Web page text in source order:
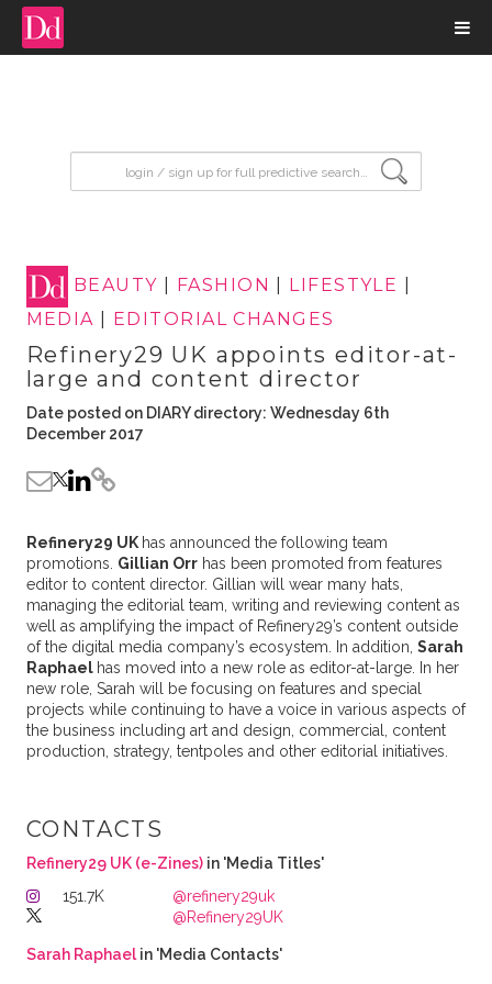
BEAUTY FASHION LIFESTYLE
MEDIA
EDITORIAL CHANGES
Refinery29 UK appoints editor-at-
large and content director
Date posted on DIARY directory: Wednesday 6th
December 2017
Refinery29 UK has announced the following team
promotions. Gillian Orrhas been promoted from features
editor to content director. Gillian will wear many hats,
managing the editorial team, writing and reviewing content as
well as amplifying the impact of Refinery29’s content outside
of the digital media company’s ecosystem. In addition, Sarah
Raphael has moved into a new role as editor-at-large. In her
new role, Sarah will be focusing on features and special
projects while continuing to have a voice in various aspects of
the business including art and design, commercial, content
production, strategy, tentpoles and other editorial initiatives.
CONTACTS
Refinery29 UK (e-Zines)in 'Media Titles'
151.7K
@refinery29uk
@Refinery29UK
Sarah Raphaelin 'Media Contacts'